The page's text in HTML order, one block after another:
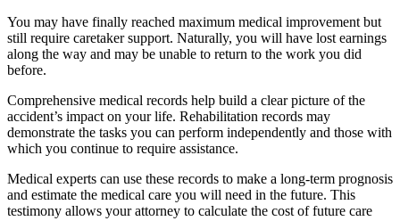
You may have finally reached maximum medical improvement but
still require caretaker support. Naturally, you will have lost earnings
along the way and may be unable to return to the work you did
before.
Comprehensive medical records help build a clear picture of the
accident’s impact on your life. Rehabilitation records may
demonstrate the tasks you can perform independently and those with
which you continue to require assistance.
Medical experts can use these records to make a long-term prognosis
and estimate the medical care you will need in the future. This
testimony allows your attorney to calculate the cost of future care